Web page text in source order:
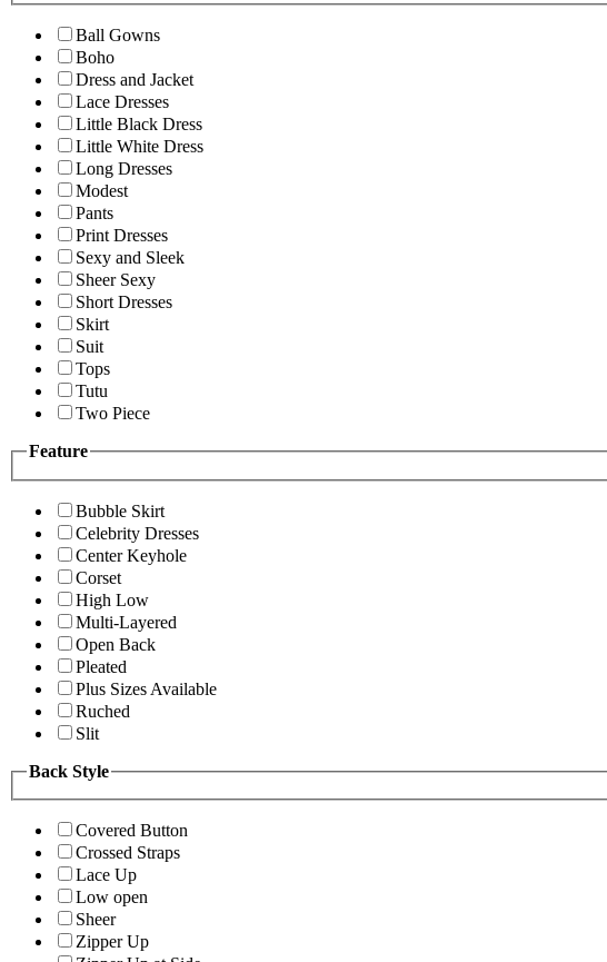
Ball Gowns
Boho
Dress and Jacket
Lace Dresses
Little Black Dress
Little White Dress
Long Dresses
Modest
Pants
Print Dresses
Sexy and Sleek
Sheer Sexy
Short Dresses
Skirt
Suit
Tops
Tutu
Two Piece
Feature
Bubble Skirt
Celebrity Dresses
Center Keyhole
Corset
High Low
Multi-Layered
Open Back
Pleated
Plus Sizes Available
Ruched
Slit
Back Style
Covered Button
Crossed Straps
Lace Up
Low open
Sheer
Zipper Up